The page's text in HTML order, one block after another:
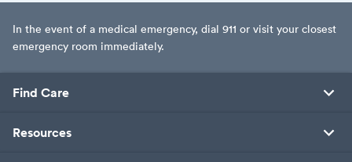
In the event of a medical emergency, dial 911 or visit your closest
emergency room immediately.
Find Care
Resources